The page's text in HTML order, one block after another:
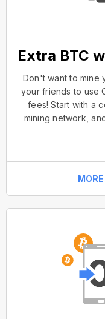
Extra BTC
Don't want to mine
your friends to use
fees! Start with a
mining network,